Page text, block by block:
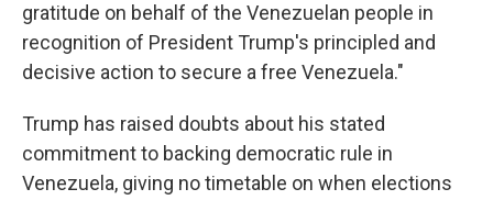
gratitude on behalf of the Venezuelan people in
recognition of President Trump's principled and
decisive action to secure a free Venezuela."
Trump has raised doubts about his stated
commitment to backing democratic rule in
Venezuela, giving no timetable on when elections